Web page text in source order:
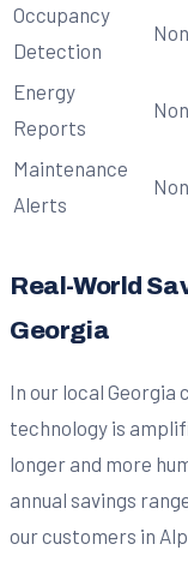
Occupancy
Detection
Energy
Reports
Maintenance
Alerts
Real-World
Georgia
In our local
technology is
longer and more
annual savings
our customers in